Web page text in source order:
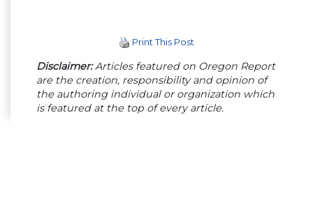
Print This Post
Disclaimer:Articles featured on Oregon Report
are the creation, responsibility and opinion of
the authoring individual or organization which
is featured at the top of every article.